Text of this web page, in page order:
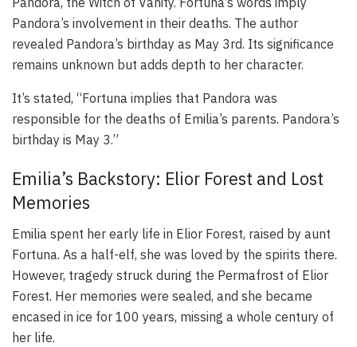
Pandora’s involvement in their deaths. The author
revealed Pandora’s birthday as May 3rd. Its significance
remains unknown but adds depth to her character.
It’s stated, “Fortuna implies that Pandora was
responsible for the deaths of Emilia’s parents. Pandora’s
birthday is May 3.”
Emilia’s Backstory: Elior Forest and Lost
Memories
Emilia spent her early life in Elior Forest, raised by aunt
Fortuna. As a half-elf, she was loved by the spirits there.
However, tragedy struck during the Permafrost of Elior
Forest. Her memories were sealed, and she became
encased in ice for 100 years, missing a whole century of
her life.